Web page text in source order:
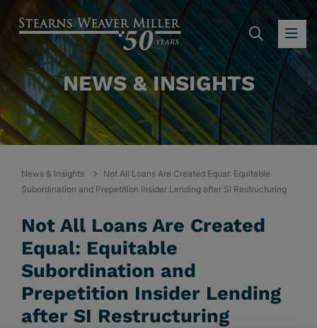
NEWS & INSIGHTS
News & Insights
Not All Loans Are Created Equal: Equitable
Subordination and Prepetition Insider Lending after SI Restructuring
Not All Loans Are Created
Equal: Equitable
Subordination and
Prepetition Insider Lending
after SI Restructuring